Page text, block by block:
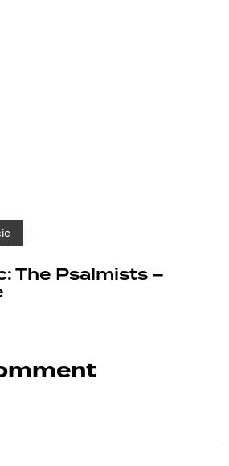
The Psalmists –